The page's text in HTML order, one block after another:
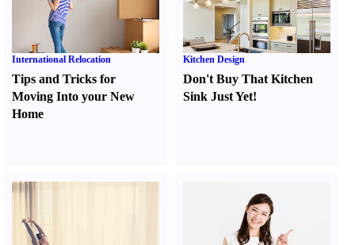
International Relocation
Tips and Tricks for
Moving Into your New
Home
Kitchen Design
Don't Buy That Kitchen
Sink Just Yet!